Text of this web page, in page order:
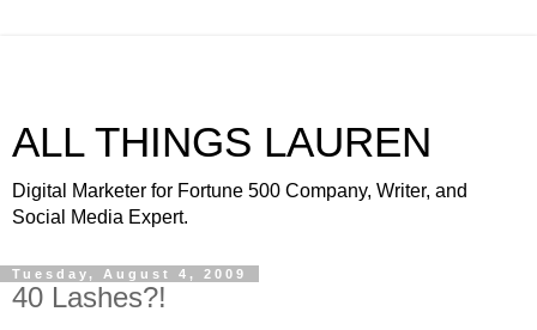
ALL THINGS LAUREN
Digital Marketer for Fortune 500 Company, Writer, and
Social Media Expert.
Tuesday, August 4, 2009
40 Lashes?!